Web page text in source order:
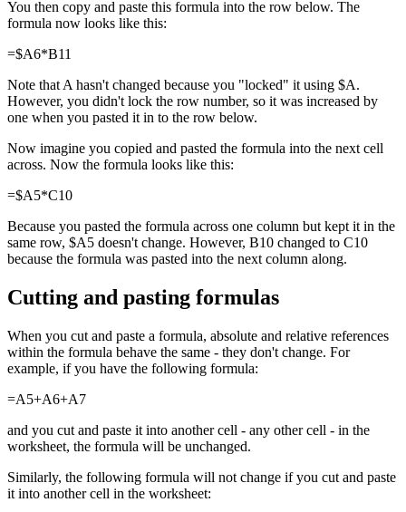
You then copy and paste this formula into the row below. The
formula now looks like this:
=$A6*B11
Note that A hasn't changed because you "locked" it using $A.
However, you didn't lock the row number, so it was increased by
one when you pasted it in to the row below.
Now imagine you copied and pasted the formula into the next cell
across. Now the formula looks like this:
=$A5*C10
Because you pasted the formula across one column but kept it in the
same row, $A5 doesn't change. However, B10 changed to C10
because the formula was pasted into the next column along.
Cutting and pasting formulas
When you cut and paste a formula, absolute and relative references
within the formula behave the same - they don't change. For
example, if you have the following formula:
=A5+A6+A7
and you cut and paste it into another cell - any other cell - in the
worksheet, the formula will be unchanged.
Similarly, the following formula will not change if you cut and paste
it into another cell in the worksheet: